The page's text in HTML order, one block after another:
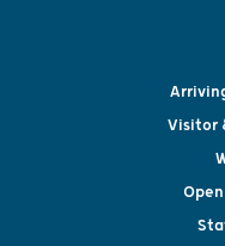
Visitor